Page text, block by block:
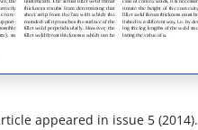
appeared in issue 5 (2014).